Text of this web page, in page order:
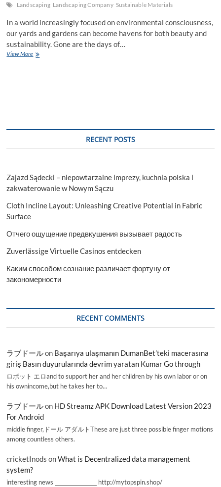
Landscaping Landscaping Company Sustainable Materials
In a world increasingly focused on environmental consciousness,
our yards and gardens can become havens for both beauty and
sustainability. Gone are the days of…
View MoreSustainable
RECENT POSTS
Zajazd Sądecki – niepowtarzalne imprezy, kuchnia polska i
zakwaterowanie w Nowym Sączu
Cloth Incline Layout: Unleashing Creative Potential in Fabric
Surface
Отчего ощущение предвкушения вызывает радость
Zuverlässige Virtuelle Casinos entdecken
Каким способом сознание различает фортуну от
закономерности
RECENT COMMENTS
ラブドールon Başarıya ulaşmanın DumanBet’teki macerasına
giriş Basın duyurularında devrim yaratan Kumar Go through
ロボット エロand to support her and her children by his own labor or on
his ownincome,but he takes her to…
ラブドールon HD Streamz APK Download Latest Version 2023
For Android
middle finger,ドール アダルトThese are just three possible finger motions
among countless others.
cricketInods onWhat is Decentralized data management
system?
interesting news _________________ http://mytopspin.shop/